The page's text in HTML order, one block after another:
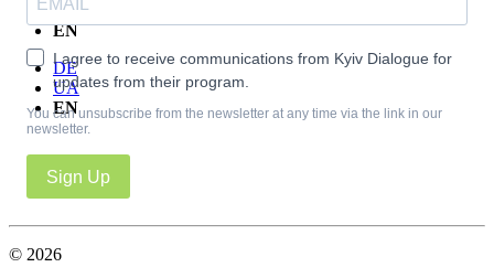
UA
EN
DE
UA
EN
I agree to receive communications from Kyiv Dialogue for
updates from their program.
You can unsubscribe from the newsletter at any time via the link in our
newsletter.
Sign Up
© 2026